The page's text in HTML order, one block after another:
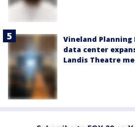
Vineland Planning
data center
Landis Theatre